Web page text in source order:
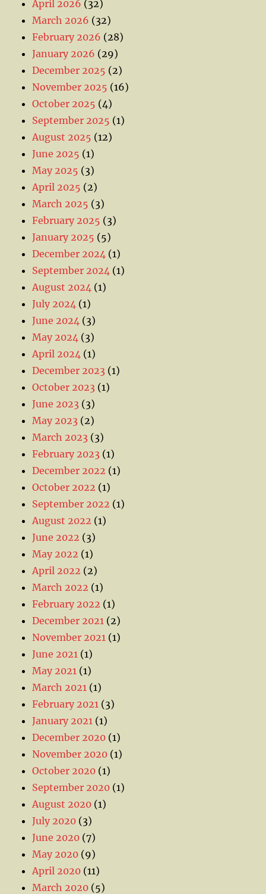
April 2026 (32)
March 2026 (32)
February 2026 (28)
January 2026 (29)
December 2025 (2)
November 2025 (16)
October 2025 (4)
September 2025 (1)
August 2025 (12)
June 2025 (1)
May 2025 (3)
April 2025 (2)
March 2025 (3)
February 2025 (3)
January 2025 (5)
December 2024 (1)
September 2024 (1)
August 2024 (1)
July 2024 (1)
June 2024 (3)
May 2024 (3)
April 2024 (1)
December 2023 (1)
October 2023 (1)
June 2023 (3)
May 2023 (2)
March 2023 (3)
February 2023 (1)
December 2022 (1)
October 2022 (1)
September 2022 (1)
August 2022 (1)
June 2022 (3)
May 2022 (1)
April 2022 (2)
March 2022 (1)
February 2022 (1)
December 2021 (2)
November 2021 (1)
June 2021 (1)
May 2021 (1)
March 2021 (1)
February 2021 (3)
January 2021 (1)
December 2020 (1)
November 2020 (1)
October 2020 (1)
September 2020 (1)
August 2020 (1)
July 2020 (3)
June 2020 (7)
May 2020 (9)
April 2020 (11)
March 2020 (5)